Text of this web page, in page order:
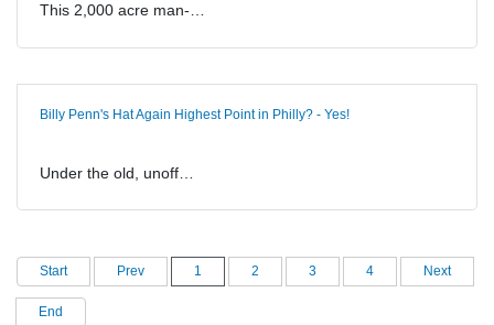
This 2,000 acre man-…
Billy Penn's Hat Again Highest Point in Philly? - Yes!
Under the old, unoff…
Start Prev 1 2 3 4 Next
End